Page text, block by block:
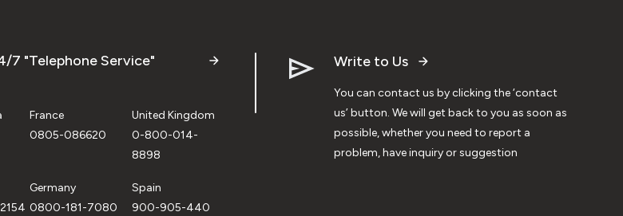
7 "Telephone Service"
France
0805-086620
United Kingdom
0-800-014-
8898
Germany
0800-181-7080
Spain
900-905-440
Write to Us
You can contact us by clicking the ‘contact
us’ button. We will get back to you as soon as
possible, whether you need to report a
problem, have inquiry or suggestion